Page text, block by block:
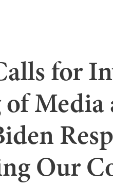
for
Media
Our